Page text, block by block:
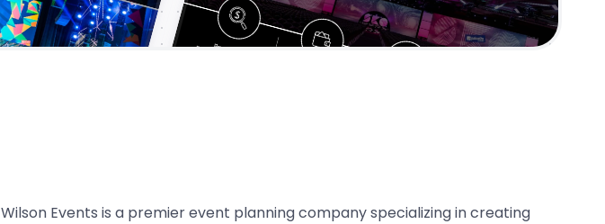
Wilson Events is a premier event planning company specializing in creating